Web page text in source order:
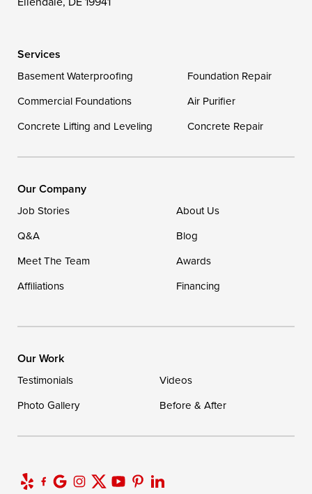
Our Locations:
1-302-335-7400
Services
Basement Waterproofing
Foundation Repair
Commercial Foundations
Air Purifier
Concrete Lifting and Leveling
Concrete Repair
Our Company
Job Stories
About Us
Q&A
Blog
Meet The Team
Awards
Affiliations
Financing
Our Work
Testimonials
Videos
Photo Gallery
Before & After